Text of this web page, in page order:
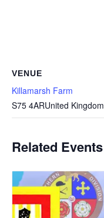
VENUE
Killamarsh Farm
S75 4ARUnited Kingdom
Related Events